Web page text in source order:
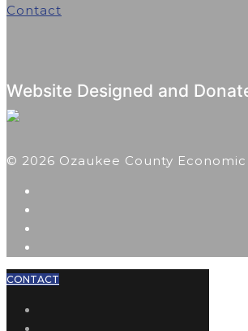
Contact
Website Designed and
© 2026 Ozaukee County
CONTACT